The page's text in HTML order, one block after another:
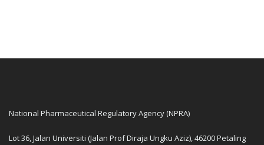
National Pharmaceutical Regulatory Agency (NPRA)
Lot 36, Jalan Universiti (Jalan Prof Diraja Ungku Aziz), 46200 Petaling